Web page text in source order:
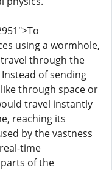
using a wormhole,
through the
of sending
through space or
travel instantly
reaching its
by the vastness
time
of the